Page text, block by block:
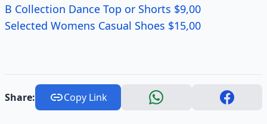
B Collection Dance Top or Shorts $9,00
Selected Womens Casual Shoes $15,00
Share: Copy Link